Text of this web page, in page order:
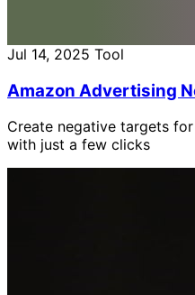
Jul 14, 2025 Tool
Amazon Advertising
Create negative targets
with just a few clicks